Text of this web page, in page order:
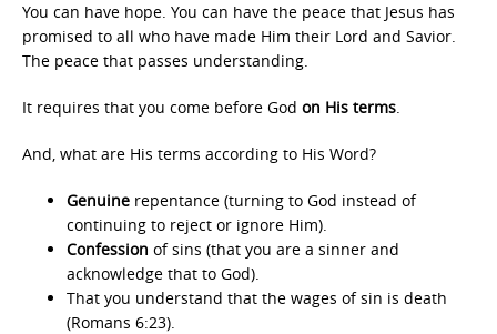
You can have hope. You can have the peace that Jesus has
promised to all who have made Him their Lord and Savior.
The peace that passes understanding.
It requires that you come before God on His terms.
And, what are His terms according to His Word?
Genuine repentance (turning to God instead of
continuing to reject or ignore Him).
Confession of sins (that you are a sinner and
acknowledge that to God).
That you understand that the wages of sin is death
(Romans 6:23).